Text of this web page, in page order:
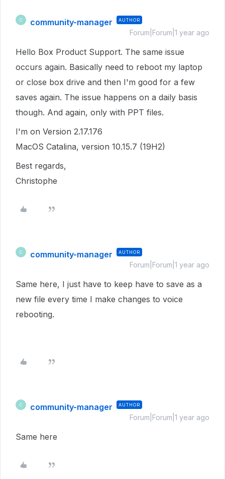
C community-manager AUTHOR
Forum|Forum|1 year ago
Hello Box Product Support. The same issue
occurs again. Basically need to reboot my laptop
or close box drive and then I'm good for a few
saves again. The issue happens on a daily basis
though. And again, only with PPT files.
I'm on Version 2.17.176
MacOS Catalina, version 10.15.7 (19H2)
Best regards,
Christophe
C community-manager AUTHOR
Forum|Forum|1 year ago
Same here, I just have to keep have to save as a
new file every time I make changes to voice
rebooting.
C community-manager AUTHOR
Forum|Forum|1 year ago
Same here